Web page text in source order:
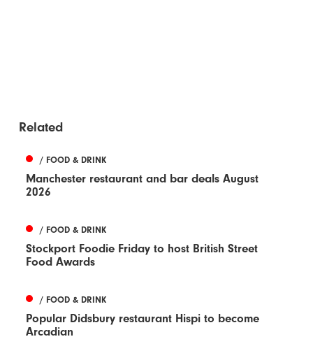
Related
/ FOOD & DRINK
Manchester restaurant and bar deals August
2026
/ FOOD & DRINK
Stockport Foodie Friday to host British Street
Food Awards
/ FOOD & DRINK
Popular Didsbury restaurant Hispi to become
Arcadian